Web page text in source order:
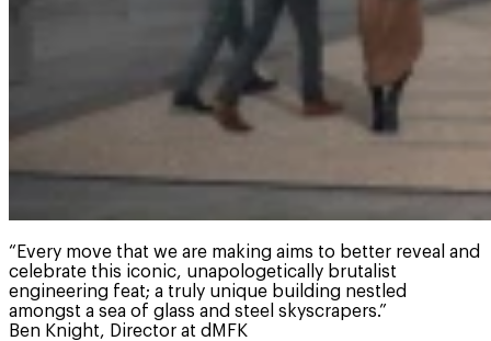
“Every move that we are making aims to better reveal and
celebrate this iconic, unapologetically brutalist
engineering feat; a truly unique building nestled
amongst a sea of glass and steel skyscrapers.”
Ben Knight, Director at dMFK